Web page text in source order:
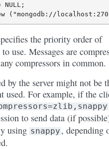
the priority order of
use. Messages are
compressors in common.
by the server might not be
used. For example, if the
to send data (if
using snappy , depending